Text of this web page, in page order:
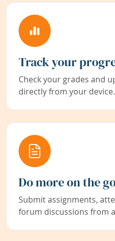
Track your
Check your grades and
directly from your device.
Do more on the
Submit assignments,
forum discussions from